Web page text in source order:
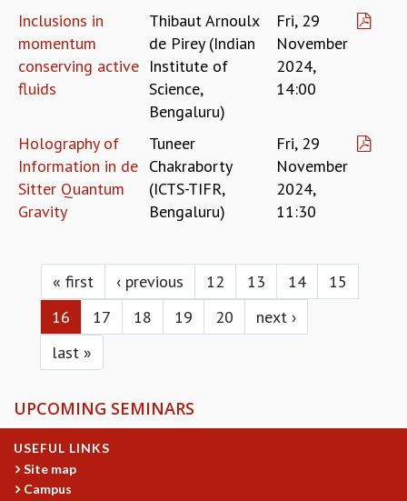
CAREERS
ACADEMIC POSITIONS
NON-ACADEMIC POSITIONS
CERTIFICATE FORMAT
Inclusions in
momentum
conserving active
fluids
Thibaut Arnoulx
de Pirey (Indian
Institute of
Science,
Bengaluru)
Fri, 29
November
2024,
14:00
Holography of
Information in de
Sitter Quantum
Gravity
Tuneer
Chakraborty
(ICTS-TIFR,
Bengaluru)
Fri, 29
November
2024,
11:30
Pages
« first ‹ previous 12 13 14
15
16
17 18 19 20
next ›
last »
UPCOMING SEMINARS
USEFUL LINKS
Site map
Campus